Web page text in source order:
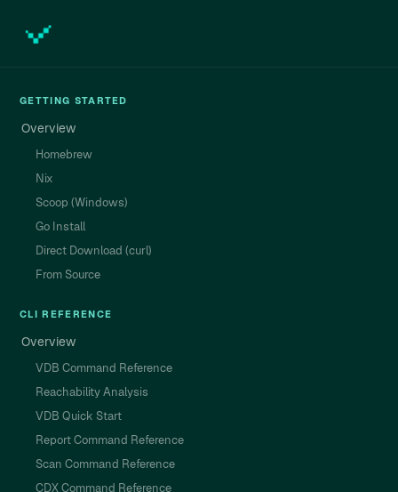
GETTING STARTED
Overview
Homebrew
Nix
Scoop (Windows)
Go Install
Direct Download (curl)
From Source
CLI REFERENCE
Overview
VDB Command Reference
Reachability Analysis
VDB Quick Start
Report Command Reference
Scan Command Reference
CDX Command Reference